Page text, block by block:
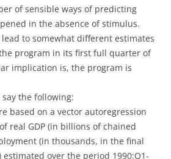
of sensible ways of predicting
in the absence of stimulus.
to somewhat different estimates
program in its first full quarter of
implication is, the program is
the following:
based on a vector autoregression
real GDP (in billions of chained
(in thousands, in the final
over the period 1990:Q1-